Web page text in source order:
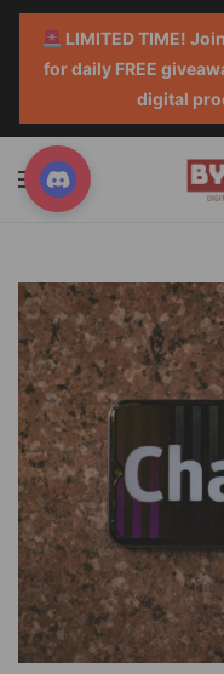
LIMITED TIME!
for daily FREE
digital